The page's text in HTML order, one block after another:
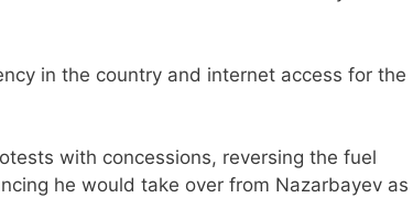
in the country and internet access for the
with concessions, reversing the fuel
he would take over from Nazarbayev as